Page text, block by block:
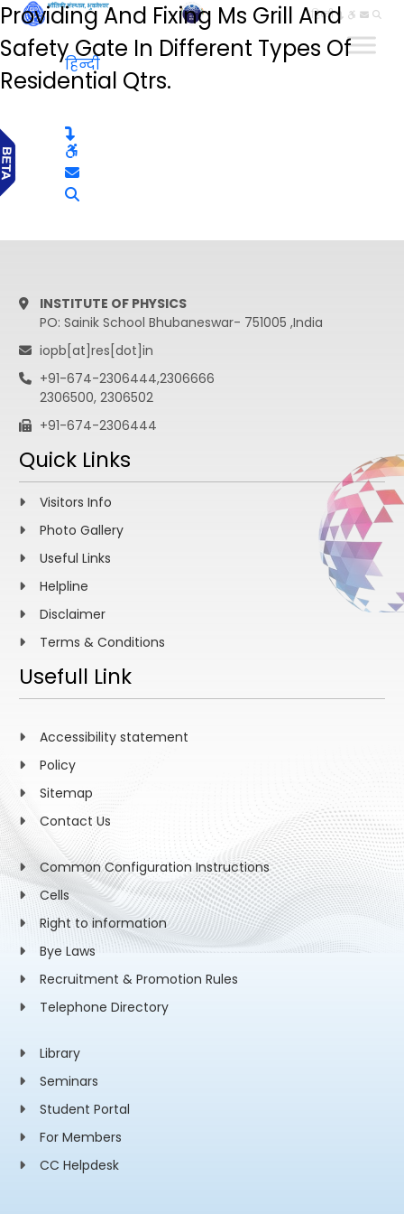
हिन्दी
Providing And Fixing Ms Grill And
Safety Gate In Different Types Of
Residential Qtrs.
हिन्दी
INSTITUTE OF PHYSICS
PO: Sainik School Bhubaneswar- 751005 ,India
iopb[at]res[dot]in
+91-674-2306444,2306666
2306500, 2306502
+91-674-2306444
Quick Links
Visitors Info
Photo Gallery
Useful Links
Helpline
Disclaimer
Terms & Conditions
Usefull Link
Accessibility statement
Policy
Sitemap
Contact Us
Common Configuration Instructions
Cells
Right to information
Bye Laws
Recruitment & Promotion Rules
Telephone Directory
Library
Seminars
Student Portal
For Members
CC Helpdesk